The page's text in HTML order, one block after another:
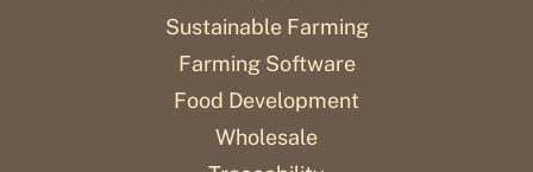
Sustainable Farming
Farming Software
Food Development
Wholesale